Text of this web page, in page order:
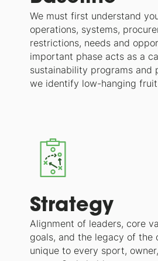
We must first understand
operations, systems,
restrictions, needs and
important phase acts as a
sustainability programs and
we identify low-hanging
Strategy
Alignment of leaders, core
goals, and the legacy of the
unique to every sport,